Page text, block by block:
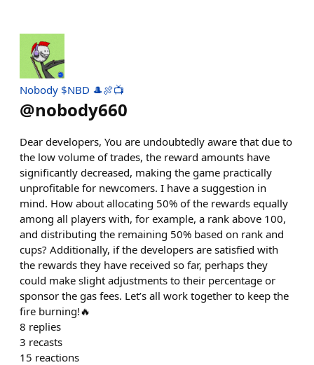
Nobody $NBD 🎩🍖📺
@nobody660
Dear developers, You are undoubtedly aware that due to
the low volume of trades, the reward amounts have
significantly decreased, making the game practically
unprofitable for newcomers. I have a suggestion in
mind. How about allocating 50% of the rewards equally
among all players with, for example, a rank above 100,
and distributing the remaining 50% based on rank and
cups? Additionally, if the developers are satisfied with
the rewards they have received so far, perhaps they
could make slight adjustments to their percentage or
sponsor the gas fees. Let’s all work together to keep the
fire burning!🔥
8 replies
3 recasts
15 reactions